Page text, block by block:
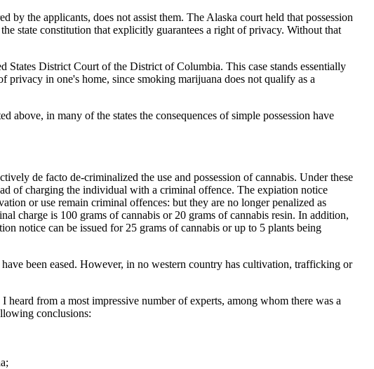
the applicants, does not assist them. The Alaska court held that possession
state constitution that explicitly guarantees a right of privacy. Without that
District Court of the District of Columbia. This case stands essentially
in one's home, since smoking marijuana does not qualify as a
above, in many of the states the consequences of simple possession have
de facto de-criminalized the use and possession of cannabis. Under these
of charging the individual with a criminal offence. The expiation notice
or use remain criminal offences: but they are no longer penalized as
charge is 100 grams of cannabis or 20 grams of cannabis resin. In addition,
notice can be issued for 25 grams of cannabis or up to 5 plants being
been eased. However, in no western country has cultivation, trafficking or
from a most impressive number of experts, among whom there was a
conclusions: